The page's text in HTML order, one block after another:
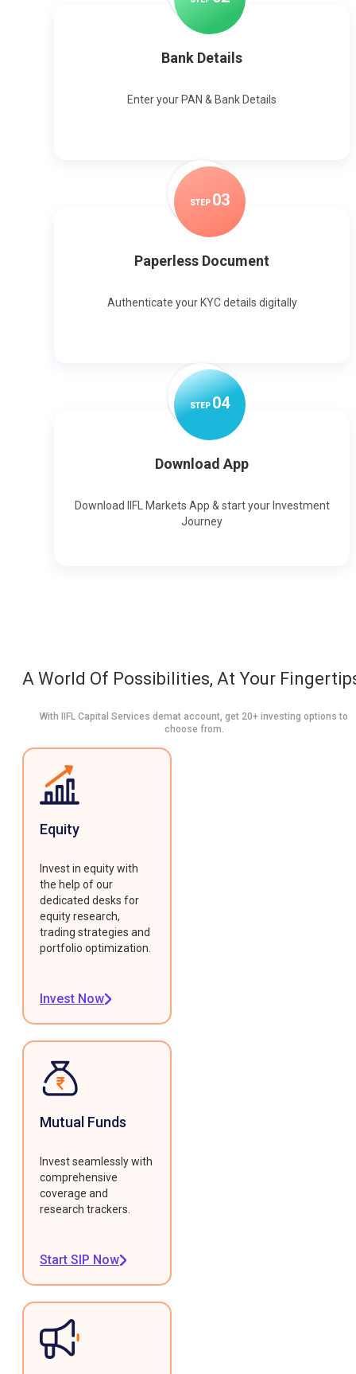
Bank Details
Enter your PAN & Bank Details
STEP 03
Paperless Document
Authenticate your KYC details digitally
STEP04
Download App
Download IIFL Markets App & start your Investment
Journey
A World Of Possibilities, At Your
With IIFL Capital Services demat account, get 20+ investing options to
choose from.
Equity
Invest in equity with
the help of our
dedicated desks for
equity research,
trading strategies and
portfolio optimization.
Invest Now
Mutual Funds
Invest seamlessly with
comprehensive
coverage and
research trackers.
Start SIP Now